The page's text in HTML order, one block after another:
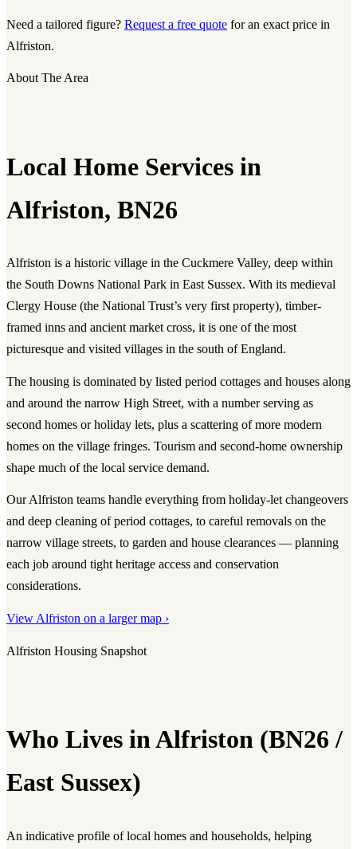
Need a tailored figure? Request a free quote for an exact price in
Alfriston.
About The Area
Local Home Services in
Alfriston, BN26
Alfriston is a historic village in the Cuckmere Valley, deep within
the South Downs National Park in East Sussex. With its medieval
Clergy House (the National Trust’s very first property), timber-
framed inns and ancient market cross, it is one of the most
picturesque and visited villages in the south of England.
The housing is dominated by listed period cottages and houses along
and around the narrow High Street, with a number serving as
second homes or holiday lets, plus a scattering of more modern
homes on the village fringes. Tourism and second-home ownership
shape much of the local service demand.
Our Alfriston teams handle everything from holiday-let changeovers
and deep cleaning of period cottages, to careful removals on the
narrow village streets, to garden and house clearances — planning
each job around tight heritage access and conservation
considerations.
View Alfriston on a larger map ›
Alfriston Housing Snapshot
Who Lives in Alfriston (BN26 /
East Sussex)
An indicative profile of local homes and households, helping